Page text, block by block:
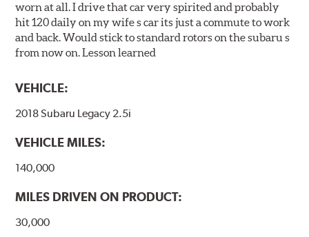
worn at all. I drive that car very spirited and probably
hit 120 daily on my wife s car its just a commute to work
and back. Would stick to standard rotors on the subaru s
from now on. Lesson learned
VEHICLE:
2018 Subaru Legacy 2.5i
VEHICLE MILES:
140,000
MILES DRIVEN ON PRODUCT:
30,000